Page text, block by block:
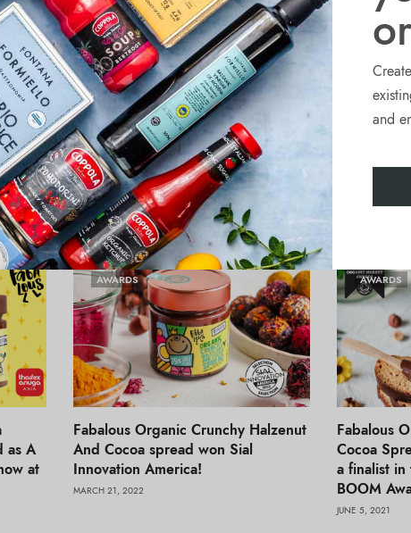
and
Vinegar won
Fabalous Organic
Cocoa Spread
as A
at
AWARDS
Fabalous Organic Crunchy Halzenut
And Cocoa spread won Sial
Innovation America!
MARCH 21, 2022
AWARDS
Fabalous
Cocoa
a finalist
BOOM
JUNE 5, 2021